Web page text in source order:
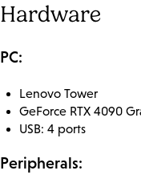
Hardware
PC:
Lenovo Tower
GeForce RTX 4090
USB: 4 ports
Peripherals: